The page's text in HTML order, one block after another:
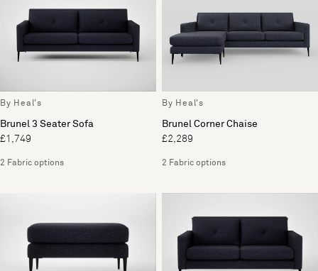
By Heal's
Brunel 3 Seater Sofa
£1,749
2 Fabric options
By Heal's
Brunel Corner Chaise
£2,289
2 Fabric options